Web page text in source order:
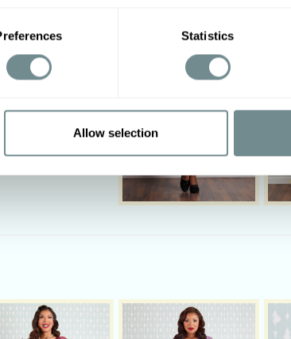
Statistics
Allow selection